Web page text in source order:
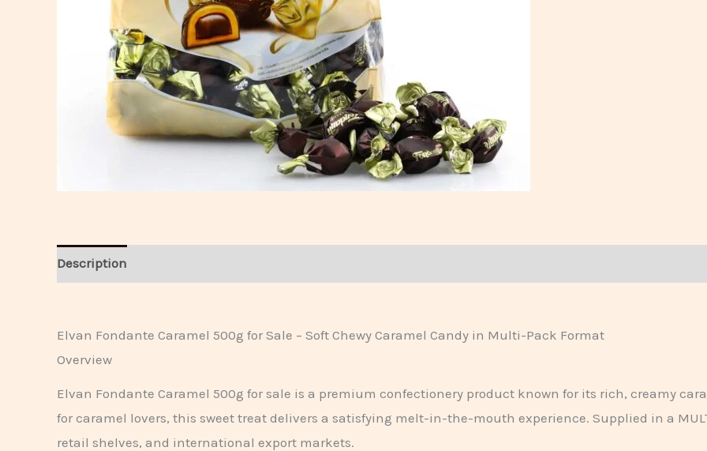
Description
Elvan Fondante Caramel 500g for Sale – Soft Chewy Caramel Candy in Multi-Pack Format
Overview
Elvan Fondante Caramel 500g for sale is a premium confectionery product known for its rich, creamy
for caramel lovers, this sweet treat delivers a satisfying melt-in-the-mouth experience. Supplied in a
retail shelves, and international export markets.